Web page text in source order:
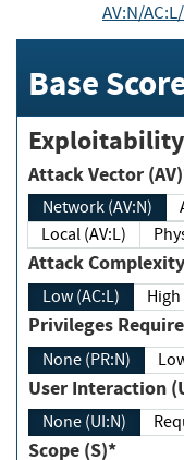
AV:N/
Base
Attack Vector
Network (AV:N)
Local (AV:L)
Attack
Low (AC:L)
Privileges
None (PR:N)
User Interaction
None (UI:N)
Scope (S)*